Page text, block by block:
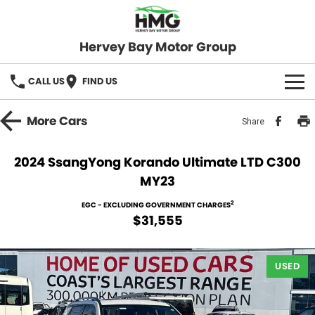
Hervey Bay Motor Group
CALL US FIND US
BRANDS
Used Cars
Stock Specials
Service
Roadside
PARTS
FLEET
MoreCars Share
2024 SsangYong Korando Ultimate LTD C300
MY23
EGC - EXCLUDING GOVERNMENT CHARGES2
$31,555
USED